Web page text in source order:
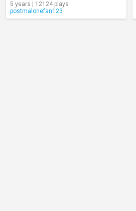
5 years | 12124 plays
postmalonefan123